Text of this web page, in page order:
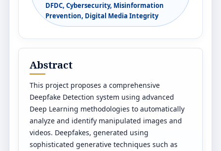
DFDC, Cybersecurity, Misinformation
Prevention, Digital Media Integrity
Abstract
This project proposes a comprehensive
Deepfake Detection system using advanced
Deep Learning methodologies to automatically
analyze and identify manipulated images and
videos. Deepfakes, generated using
sophisticated generative techniques such as